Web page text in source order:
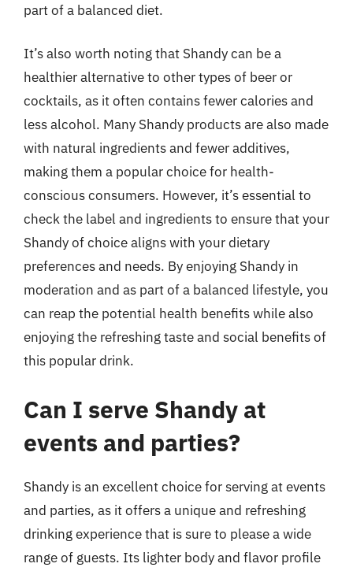
part of a balanced diet.
It’s also worth noting that Shandy can be a
healthier alternative to other types of beer or
cocktails, as it often contains fewer calories and
less alcohol. Many Shandy products are also made
with natural ingredients and fewer additives,
making them a popular choice for health-
conscious consumers. However, it’s essential to
check the label and ingredients to ensure that your
Shandy of choice aligns with your dietary
preferences and needs. By enjoying Shandy in
moderation and as part of a balanced lifestyle, you
can reap the potential health benefits while also
enjoying the refreshing taste and social benefits of
this popular drink.
Can I serve Shandy at
events and parties?
Shandy is an excellent choice for serving at events
and parties, as it offers a unique and refreshing
drinking experience that is sure to please a wide
range of guests. Its lighter body and flavor profile